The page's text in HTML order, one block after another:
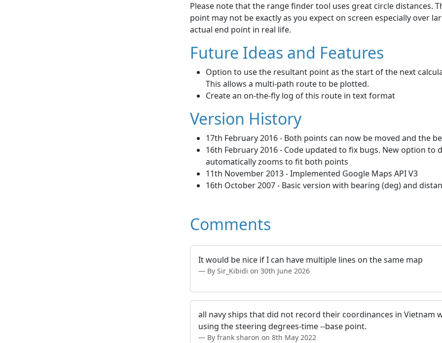
Please note that the range finder tool uses great circle distances.
point may not be exactly as you expect on screen especially over
actual end point in real life.
Future Ideas and Features
Option to use the resultant point as the start of the next
This allows a multi-path route to be plotted.
Create an on-the-fly log of this route in text format
Version History
17th February 2016 - Both points can now be moved and the
16th February 2016 - Code updated to fix bugs. New option to
automatically zooms to fit both points
11th November 2013 - Implemented Google Maps API V3
16th October 2007 - Basic version with bearing (deg) and
Comments
It would be nice if I can have multiple lines on the same map
By Sir_Kibidi on 30th June 2026
all navy ships that did not record their coordinances in Vietnam
using the steering degrees-time --base point.
By frank sharon on 8th May 2022